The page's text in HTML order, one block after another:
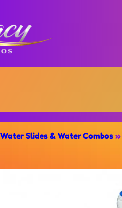
Water Slides & Water Combos »